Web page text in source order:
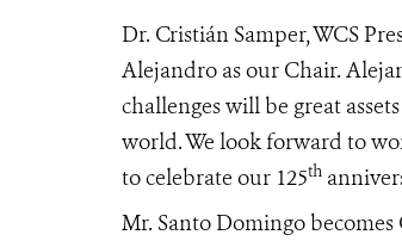
Dr. Cristián Samper, WCS
Alejandro as our Chair.
challenges will be great
world. We look forward to
to celebrate our 125th
Mr. Santo Domingo